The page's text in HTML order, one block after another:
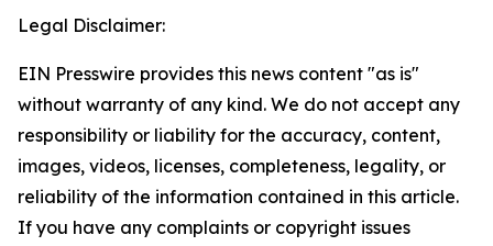
Legal Disclaimer:
EIN Presswire provides this news content "as is"
without warranty of any kind. We do not accept any
responsibility or liability for the accuracy, content,
images, videos, licenses, completeness, legality, or
reliability of the information contained in this article.
If you have any complaints or copyright issues